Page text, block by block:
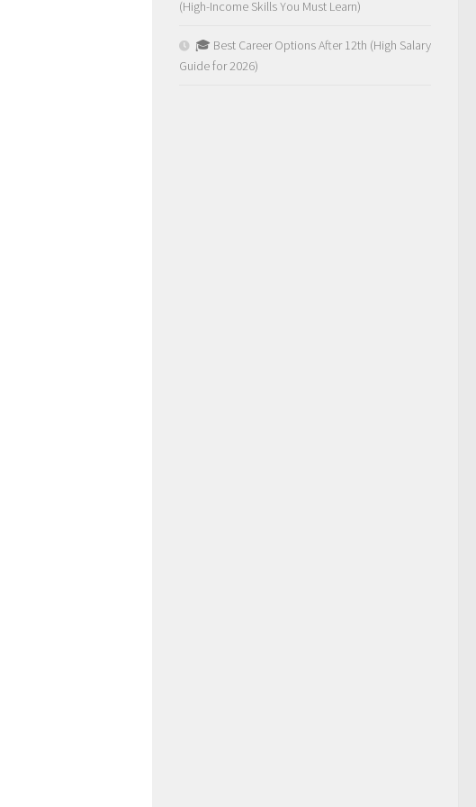
(High-Income Skills You Must Learn)
🎓 Best Career Options After 12th (High Salary
Guide for 2026)